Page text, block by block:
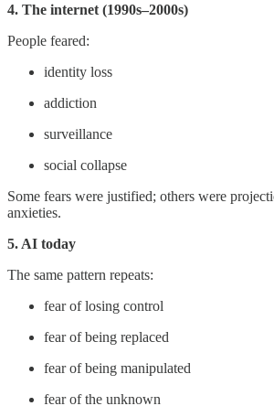
4. The internet (1990s–2000s)
People feared:
identity loss
addiction
surveillance
social collapse
Some fears were justified; others were
anxieties.
5. AI today
The same pattern repeats:
fear of losing control
fear of being replaced
fear of being manipulated
fear of the unknown